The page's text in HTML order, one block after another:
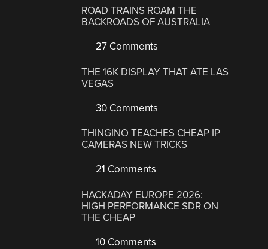
ROAD TRAINS ROAM THE
BACKROADS OF AUSTRALIA
27 Comments
THE 16K DISPLAY THAT ATE LAS
VEGAS
30 Comments
THINGINO TEACHES CHEAP IP
CAMERAS NEW TRICKS
21 Comments
HACKADAY EUROPE 2026:
HIGH PERFORMANCE SDR ON
THE CHEAP
10 Comments